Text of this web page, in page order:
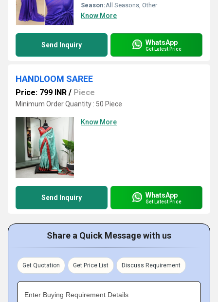
Season:All Seasons, Other
Know More
Send Inquiry WhatsApp
Get Latest Price
HANDLOOM SAREE
Price: 799 INR / Piece
Minimum Order Quantity : 50 Piece
Know More
Send Inquiry WhatsApp
Get Latest Price
Share a Quick Message with us
Get Quotation Get Price List Discuss Requirement
Enter Buying Requirement Details